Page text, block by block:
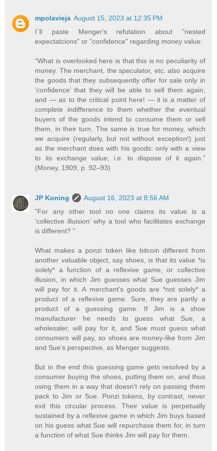
mpolavieja August 15, 2023 at 12:35 PM
I´ll paste Menger's refutation about "nested
expectatcions" or "confidence" regarding money value:
“What is overlooked here is that this is no peculiarity of
money. The merchant, the speculator, etc. also acquire
the goods that they subsequently offer for sale only in
‘confidence’ that they will be able to sell them again,
and — as to the critical point here! — it is a matter of
complete indifference to them whether the eventual
buyers of the goods intend to consume them or sell
them, in their turn. The same is true for money, which
we acquire (regularly, but not without exception!) just
as the merchant does with his goods: only with a view
to its exchange value, i.e. to dispose of it again.”
(Money, 1909, p. 92–93)
JP Koning
August 16, 2023 at 8:56 AM
"For any other tool no one claims its value is a
'collective illuision' why a tool who facilitates exchange
is different? "
What makes a ponzi token like bitcoin different from
another valuable object, say shoes, is that its value *is
solely* a function of a reflexive game, or collective
illusion, in which Jim guesses what Sue guesses Jim
will pay for it. A merchant's goods are *not solely* a
product of a reflexive game. Sure, they are partly a
product of a guessing game. If Jim is a shoe
manufacturer he needs to guess what Sue, a
wholesaler, will pay for it, and Sue must guess what
consumers will pay, so shoes are money-like from Jim
and Sue's perspective, as Menger suggests.
But in the end this guessing game gets resolved by a
consumer buying the shoes, putting them on, and thus
using them in a way that doesn't rely on passing them
pack to Jim or Sue. Ponzi tokens, by contrast, never
exit this circular process. Their value is perpetually
sustained by a reflexive game in which Jim buys based
on his guess what Sue will repurchase them for, in turn
a function of what Sue thinks Jim will pay for them.